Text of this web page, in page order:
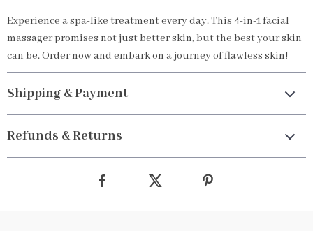
Experience a spa-like treatment every day. This 4-in-1 facial
massager promises not just better skin, but the best your skin
can be. Order now and embark on a journey of flawless skin!
Shipping & Payment
Refunds & Returns